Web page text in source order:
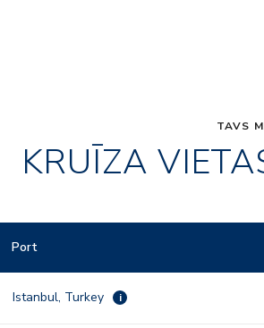
TAVS
KRUĪZA
Port
Istanbul, Turkey i